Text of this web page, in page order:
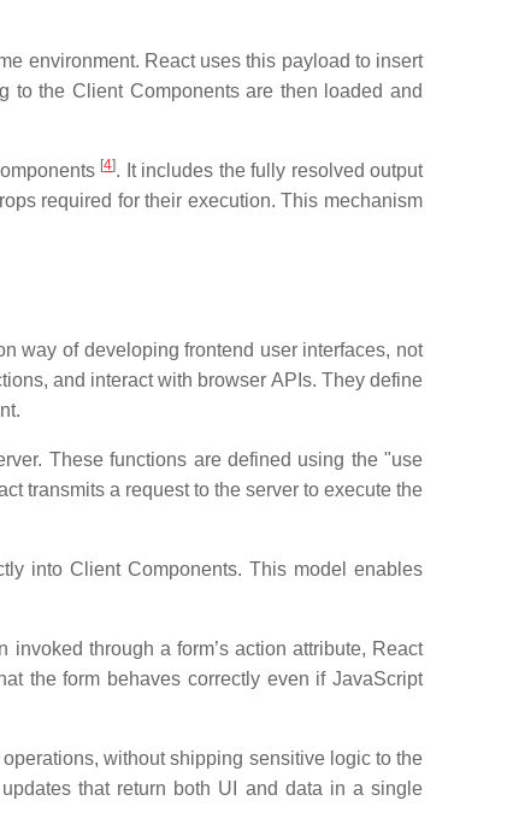
environment. React uses this payload to insert
to the Client Components are then loaded and
[4]. It includes the fully resolved output
required for their execution. This mechanism
way of developing frontend user interfaces, not
and interact with browser APIs. They define
These functions are defined using the "use
transmits a request to the server to execute the
into Client Components. This model enables
invoked through a form’s action attribute, React
the form behaves correctly even if JavaScript
without shipping sensitive logic to the
that return both UI and data in a single